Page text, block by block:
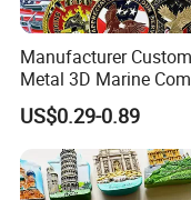
Manufacturer
Metal 3D Marine
Souvenir Coin
Coins
US$0.29-0.89